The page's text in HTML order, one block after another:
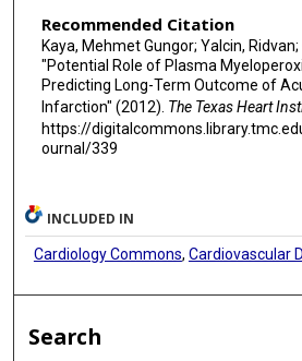
Recommended Citation
Kaya, Mehmet Gungor; Yalcin, Ridvan;
"Potential Role of Plasma
Predicting Long-Term Outcome of
Infarction" (2012). The Texas Heart
https://
ournal/339
INCLUDED IN
Cardiology Commons, Cardiovascular
Search